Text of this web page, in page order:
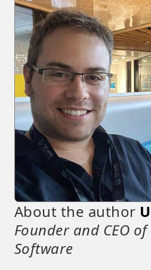
About the author
Founder and CEO
Software